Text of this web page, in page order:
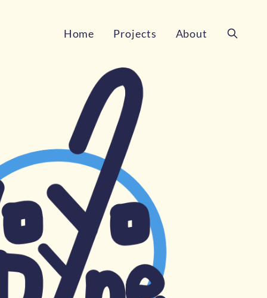
Home Projects About
Search